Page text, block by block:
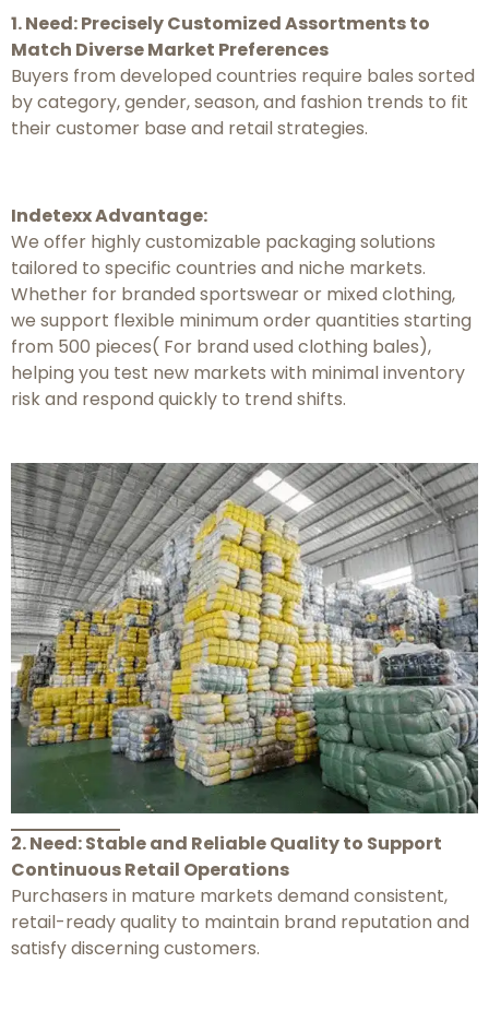
1. Need: Precisely Customized Assortments to
Match Diverse Market Preferences
Buyers from developed countries require bales sorted
by category, gender, season, and fashion trends to fit
their customer base and retail strategies.
Indetexx Advantage:
We offer highly customizable packaging solutions
tailored to specific countries and niche markets.
Whether for branded sportswear or mixed clothing,
we support flexible minimum order quantities starting
from 500 pieces( For brand used clothing bales),
helping you test new markets with minimal inventory
risk and respond quickly to trend shifts.
2. Need: Stable and Reliable Quality to Support
Continuous Retail Operations
Purchasers in mature markets demand consistent,
retail-ready quality to maintain brand reputation and
satisfy discerning customers.